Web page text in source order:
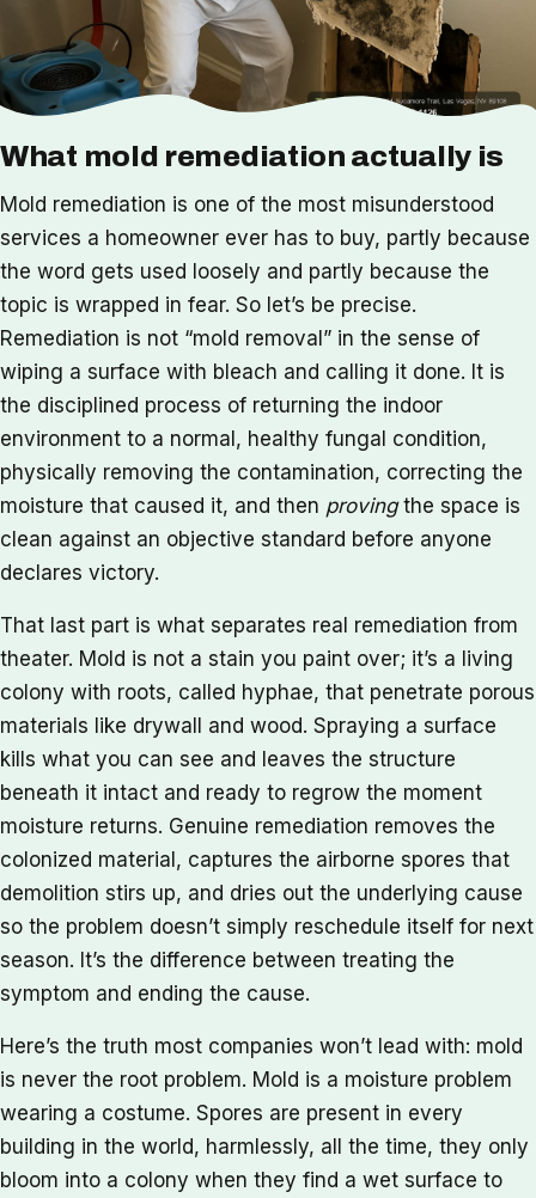
What mold remediation actually is
Mold remediation is one of the most misunderstood
services a homeowner ever has to buy, partly because
the word gets used loosely and partly because the
topic is wrapped in fear. So let’s be precise.
Remediation is not “mold removal” in the sense of
wiping a surface with bleach and calling it done. It is
the disciplined process of returning the indoor
environment to a normal, healthy fungal condition,
physically removing the contamination, correcting the
moisture that caused it, and then provingthe space is
clean against an objective standard before anyone
declares victory.
That last part is what separates real remediation from
theater. Mold is not a stain you paint over; it’s a living
colony with roots, called hyphae, that penetrate porous
materials like drywall and wood. Spraying a surface
kills what you can see and leaves the structure
beneath it intact and ready to regrow the moment
moisture returns. Genuine remediation removes the
colonized material, captures the airborne spores that
demolition stirs up, and dries out the underlying cause
so the problem doesn’t simply reschedule itself for next
season. It’s the difference between treating the
symptom and ending the cause.
Here’s the truth most companies won’t lead with: mold
is never the root problem. Mold is a moisture problem
wearing a costume. Spores are present in every
building in the world, harmlessly, all the time, they only
bloom into a colony when they find a wet surface to